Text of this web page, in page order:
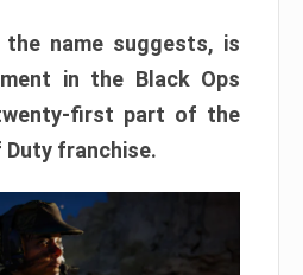
name suggests, is
in the Black Ops
first part of the
Duty franchise.